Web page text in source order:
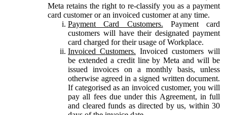
Meta retains the right to re-classify you as a payment
card customer or an invoiced customer at any time.
Payment Card Customers. Payment card
customers will have their designated payment
card charged for their usage of Workplace.
Invoiced Customers. Invoiced customers will
be extended a credit line by Meta and will be
issued invoices on a monthly basis, unless
otherwise agreed in a signed written document.
If categorised as an invoiced customer, you will
pay all fees due under this Agreement, in full
and cleared funds as directed by us, within 30